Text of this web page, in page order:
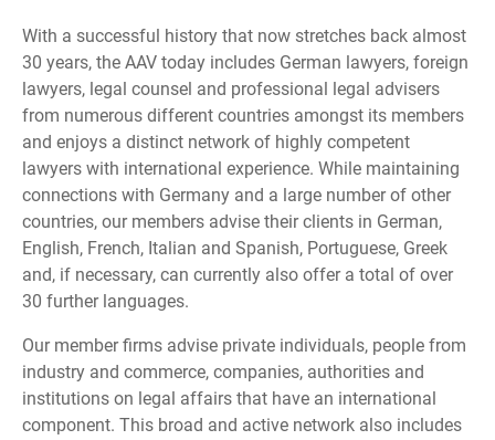
With a successful history that now stretches back almost
30 years, the AAV today includes German lawyers, foreign
lawyers, legal counsel and professional legal advisers
from numerous different countries amongst its members
and enjoys a distinct network of highly competent
lawyers with international experience. While maintaining
connections with Germany and a large number of other
countries, our members advise their clients in German,
English, French, Italian and Spanish, Portuguese, Greek
and, if necessary, can currently also offer a total of over
30 further languages.
Our member firms advise private individuals, people from
industry and commerce, companies, authorities and
institutions on legal affairs that have an international
component. This broad and active network also includes